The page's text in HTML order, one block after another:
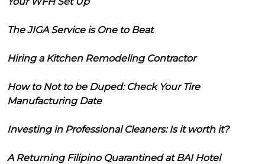
The JIGA Service is One to Beat
Hiring a Kitchen Remodeling Contractor
How to Not to be Duped: Check Your Tire
Manufacturing Date
Investing in Professional Cleaners: Is it worth it?
A Returning Filipino Quarantined at BAI Hotel